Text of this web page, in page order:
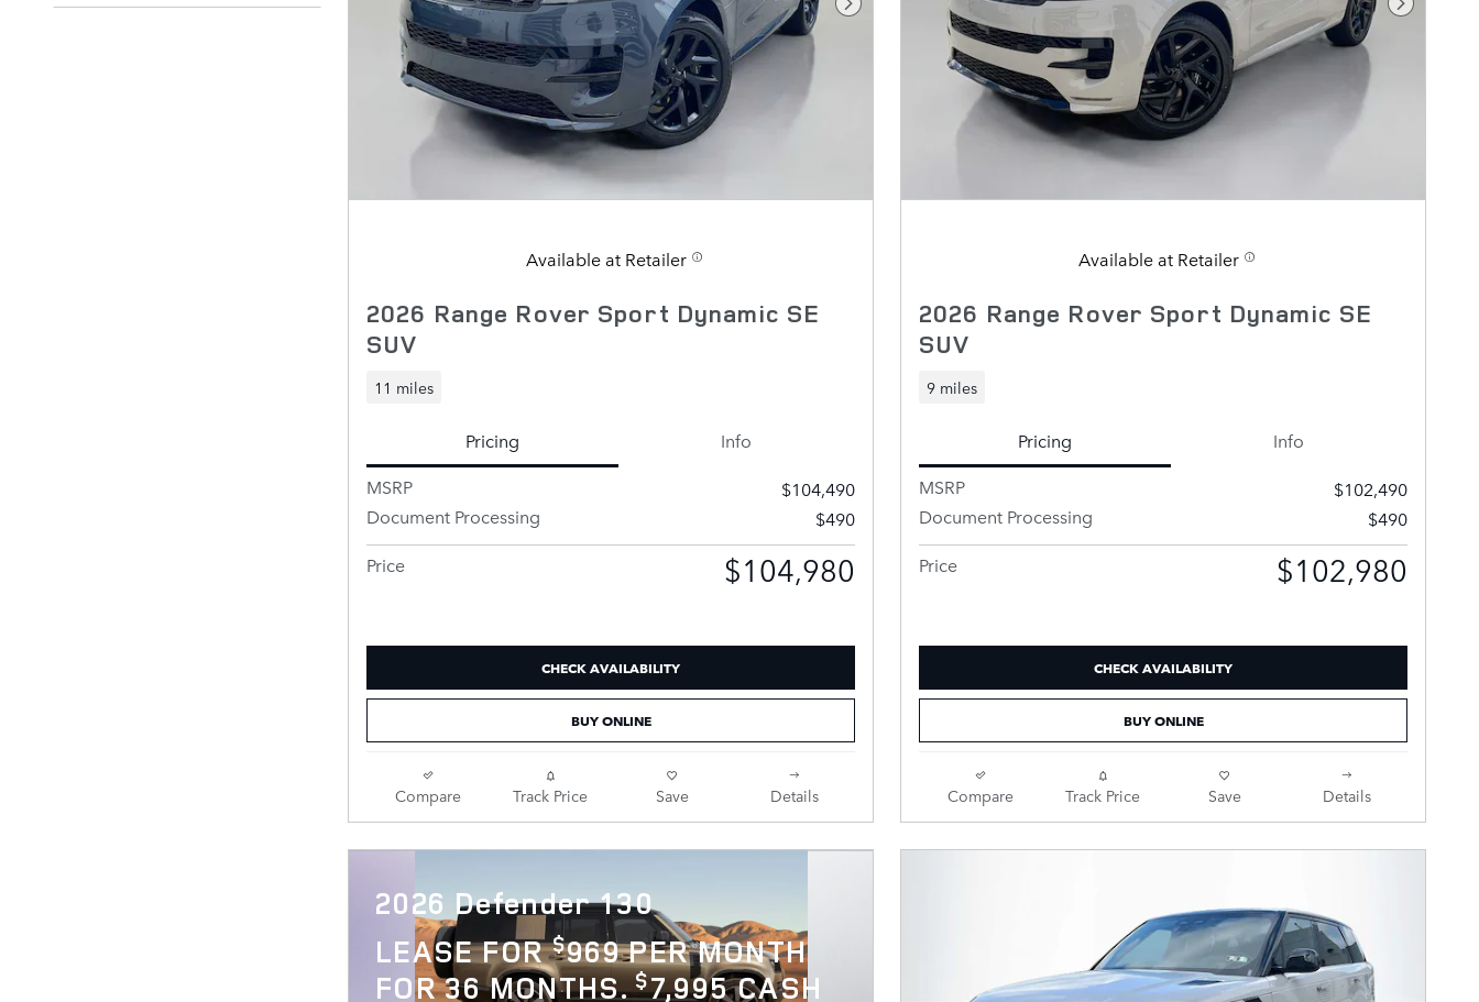
Next Photo
Available at Retailer
2026 Range Rover Sport Dynamic SE
SUV
11 miles
Pricing
Info
MSRP
$104,490
Document Processing
$490
Price
$104,980
CHECK AVAILABILITY
BUY ONLINE
Compare Track Price Save Details
Next
Available at Retailer
2026 Range Rover Sport Dynamic SE
SUV
9 miles
Pricing
Info
MSRP
$102,490
Document Processing
$490
Price
$102,980
CHECK AVAILABILITY
BUY ONLINE
Compare Track Price Save Details
2026 Defender 130
LEASE FOR$969 PER MONTH
FOR 36 MONTHS.$7,995 CASH